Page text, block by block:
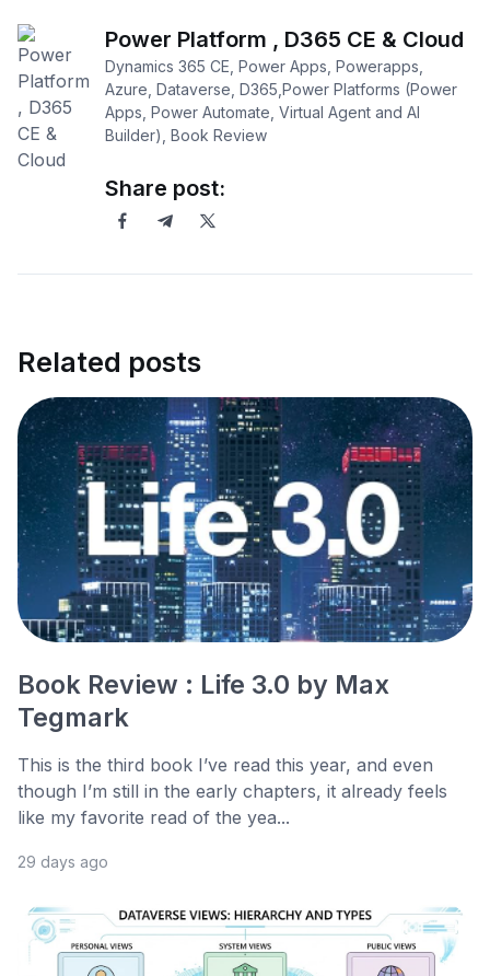
Power Platform , D365 CE & Cloud
Dynamics 365 CE, Power Apps, Powerapps,
Azure, Dataverse, D365,Power Platforms (Power
Apps, Power Automate, Virtual Agent and AI
Builder), Book Review
Share post:
Related posts
Book Review : Life 3.0 by Max
Tegmark
This is the third book I’ve read this year, and even
though I’m still in the early chapters, it already feels
like my favorite read of the yea...
29 days ago